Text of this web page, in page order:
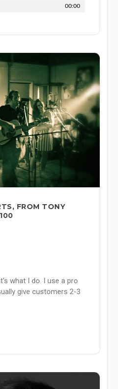
00:00
FROM TONY
what I do. I use a pro
give customers 2-3